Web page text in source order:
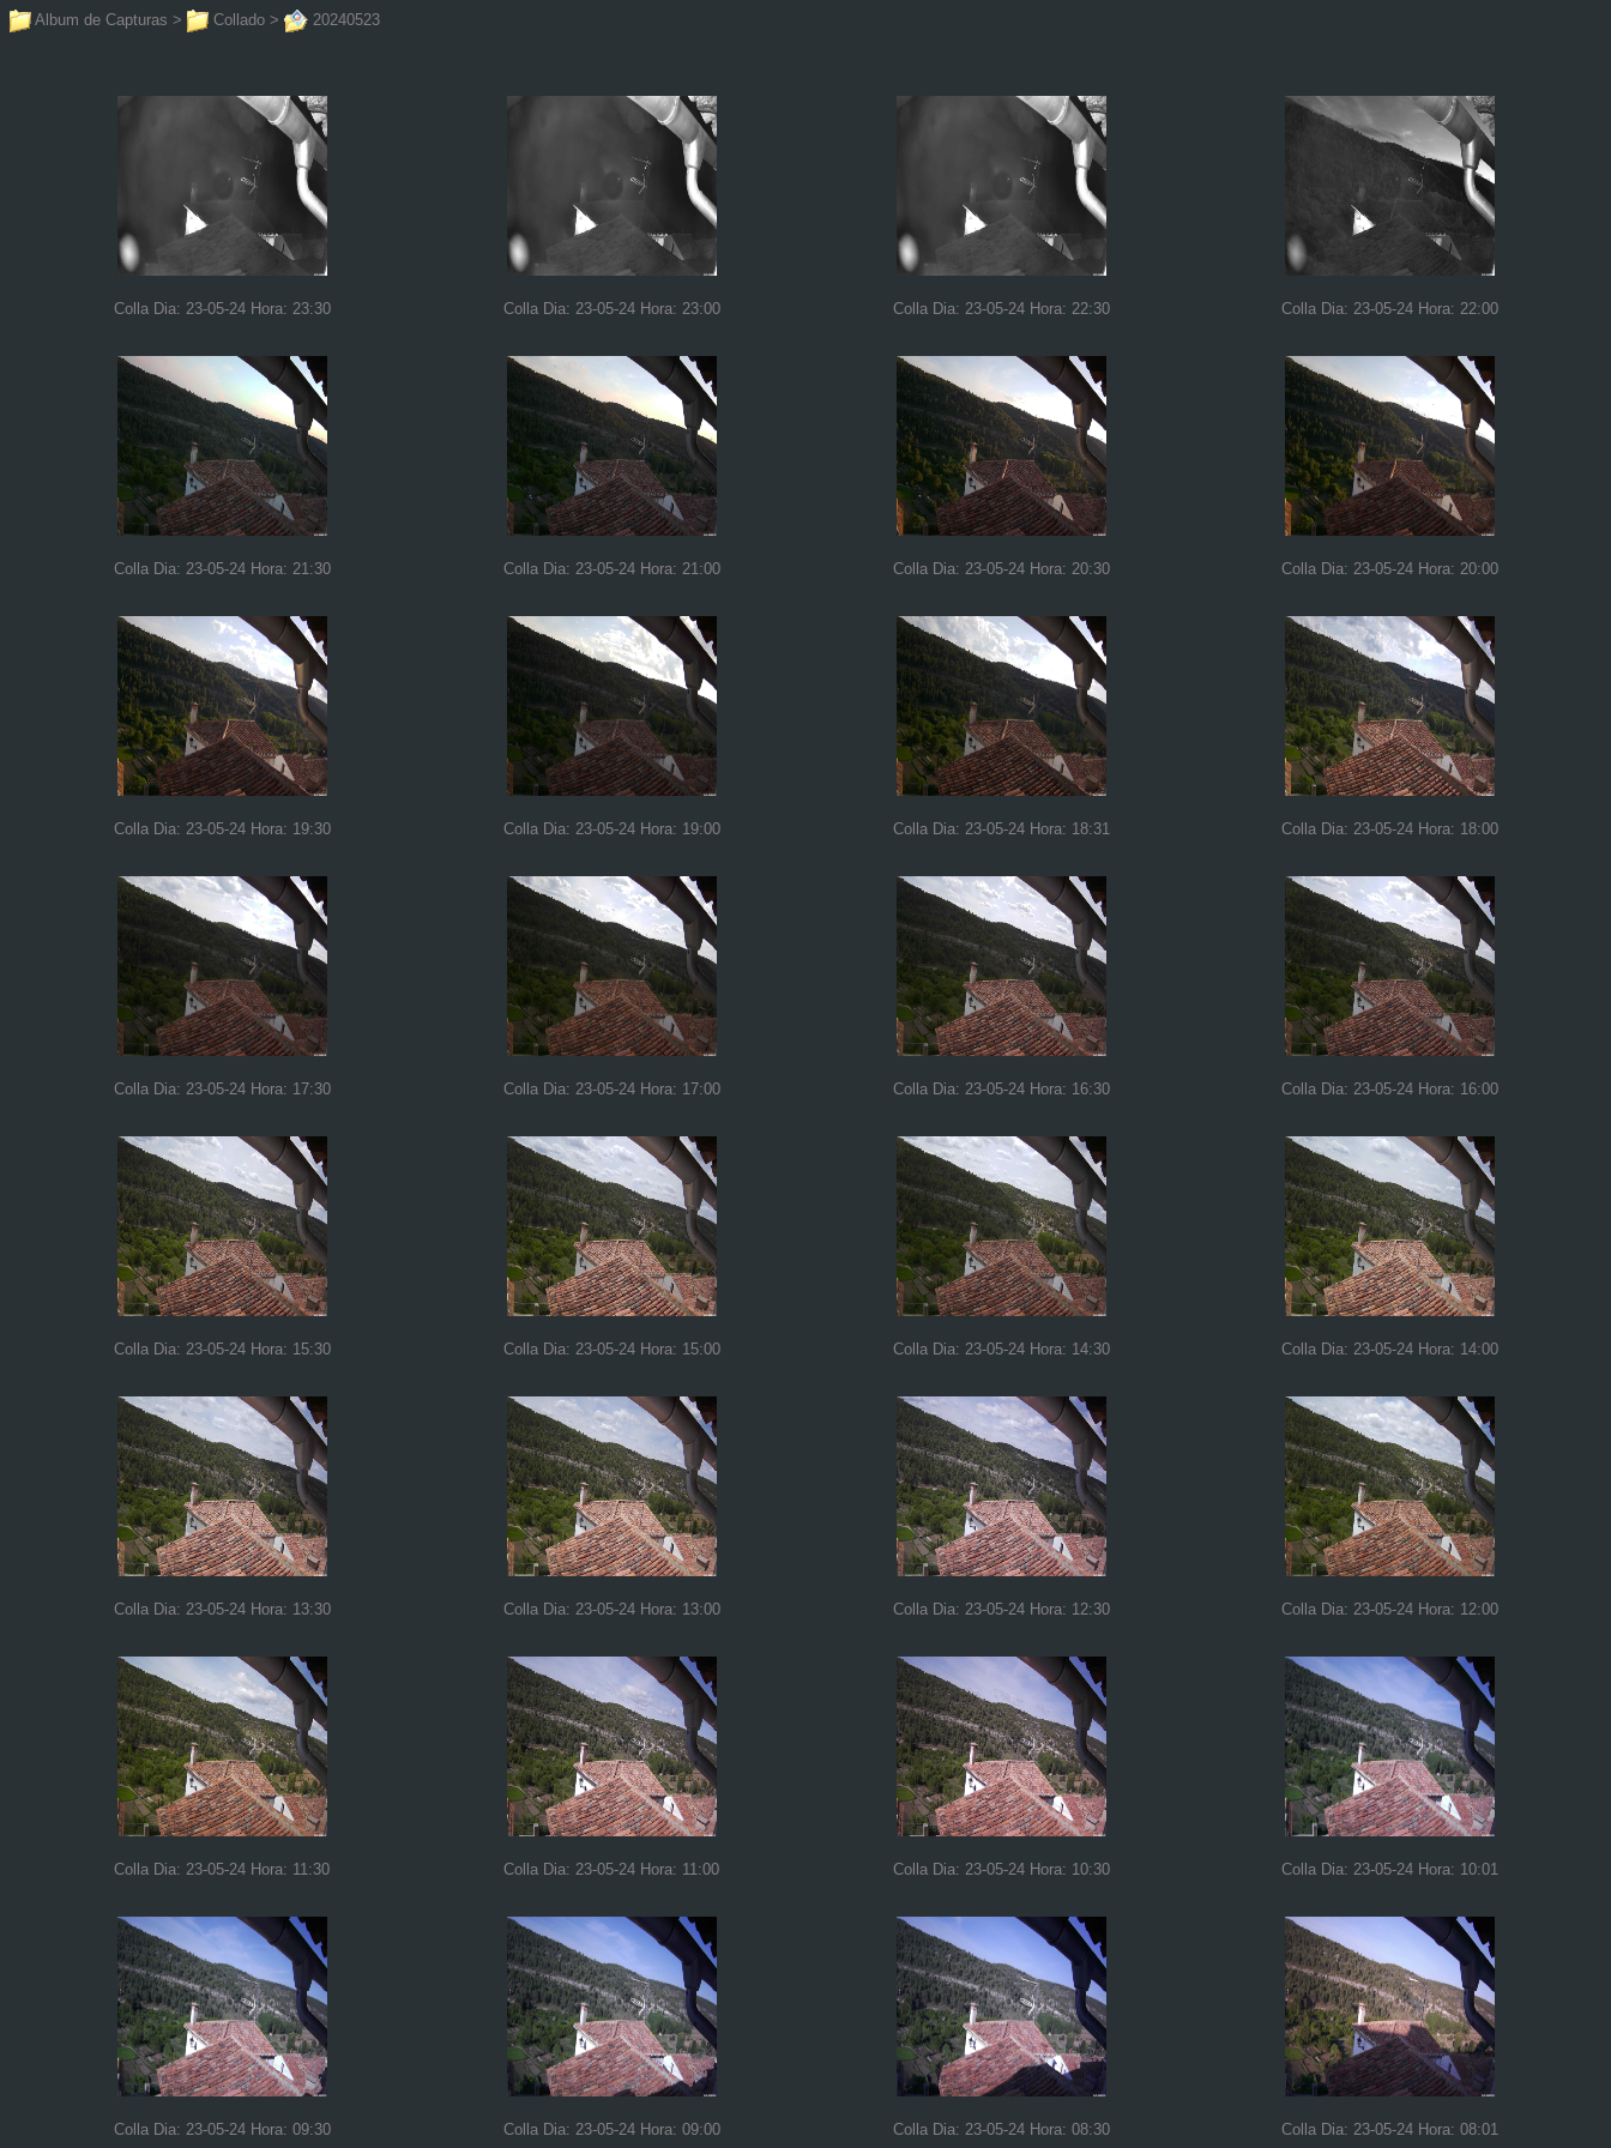
Album de Capturas > Collado > 20240523
Colla Dia: 23-05-24 Hora: 23:30 Colla Dia: 23-05-24 Hora: 23:00 Colla Dia: 23-05-24 Hora: 22:30 Colla Dia: 23-05-24 Hora: 22:00
Colla Dia: 23-05-24 Hora: 21:30 Colla Dia: 23-05-24 Hora: 21:00 Colla Dia: 23-05-24 Hora: 20:30 Colla Dia: 23-05-24 Hora: 20:00
Colla Dia: 23-05-24 Hora: 19:30 Colla Dia: 23-05-24 Hora: 19:00 Colla Dia: 23-05-24 Hora: 18:31 Colla Dia: 23-05-24 Hora: 18:00
Colla Dia: 23-05-24 Hora: 17:30 Colla Dia: 23-05-24 Hora: 17:00 Colla Dia: 23-05-24 Hora: 16:30 Colla Dia: 23-05-24 Hora: 16:00
Colla Dia: 23-05-24 Hora: 15:30 Colla Dia: 23-05-24 Hora: 15:00 Colla Dia: 23-05-24 Hora: 14:30 Colla Dia: 23-05-24 Hora: 14:00
Colla Dia: 23-05-24 Hora: 13:30 Colla Dia: 23-05-24 Hora: 13:00 Colla Dia: 23-05-24 Hora: 12:30 Colla Dia: 23-05-24 Hora: 12:00
Colla Dia: 23-05-24 Hora: 11:30 Colla Dia: 23-05-24 Hora: 11:00 Colla Dia: 23-05-24 Hora: 10:30 Colla Dia: 23-05-24 Hora: 10:01
Colla Dia: 23-05-24 Hora: 09:30 Colla Dia: 23-05-24 Hora: 09:00 Colla Dia: 23-05-24 Hora: 08:30 Colla Dia: 23-05-24 Hora: 08:01